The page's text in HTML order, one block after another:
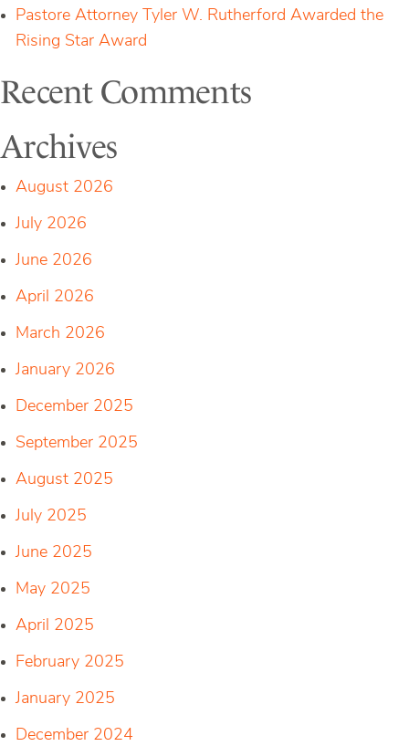
Pastore Attorney Tyler W. Rutherford Awarded the
Rising Star Award
Recent Comments
Archives
August 2026
July 2026
June 2026
April 2026
March 2026
January 2026
December 2025
September 2025
August 2025
July 2025
June 2025
May 2025
April 2025
February 2025
January 2025
December 2024